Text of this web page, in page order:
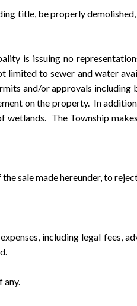
title, be properly
issuing no
to sewer and water
and/or approvals
on the property. In
The Township
made hereunder, to reject
including legal fees,